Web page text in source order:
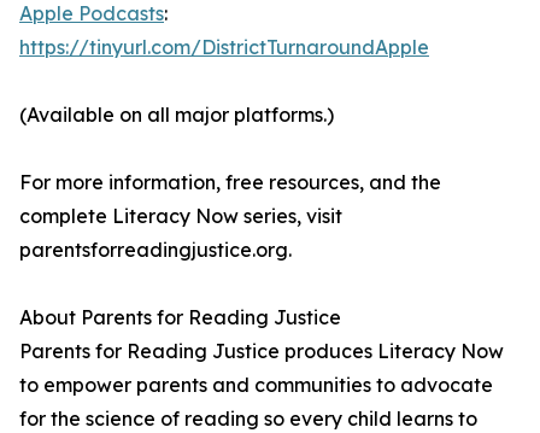
Apple Podcasts:
https://tinyurl.com/DistrictTurnaroundApple
(Available on all major platforms.)
For more information, free resources, and the
complete Literacy Now series, visit
parentsforreadingjustice.org.
About Parents for Reading Justice
Parents for Reading Justice produces Literacy Now
to empower parents and communities to advocate
for the science of reading so every child learns to